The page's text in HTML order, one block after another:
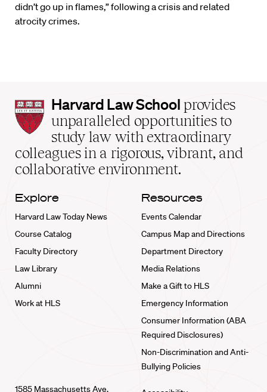
didn’t go up in flames,” following a crisis and related
atrocity crimes.
Harvard
Law
School
home
Harvard Law School provides
unparalleled opportunities to
study law with extraordinary
colleagues in a rigorous, vibrant, and
collaborative environment.
Explore
Harvard Law Today News
Course Catalog
Faculty Directory
Law Library
Alumni
Work at HLS
Resources
Events Calendar
Campus Map and Directions
Department Directory
Media Relations
Make a Gift to HLS
Emergency Information
Consumer Information (ABA
Required Disclosures)
Non-Discrimination and Anti-
Bullying Policies
1585 Massachusetts Ave.